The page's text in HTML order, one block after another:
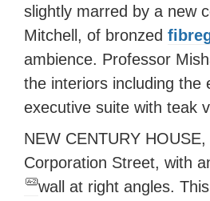
slightly marred by a new
Mitchell, of bronzed
ambience. Professor
the interiors including the
executive suite with teak
NEW CENTURY
Corporation Street, with
wall at right angles.